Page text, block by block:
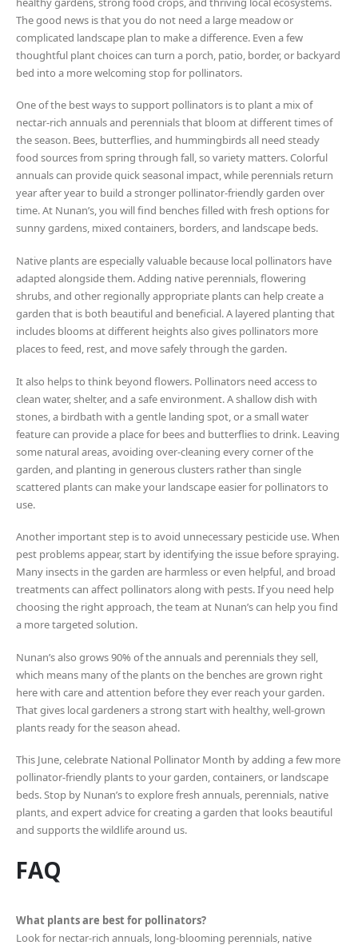
The good news is that you do not need a large meadow or
complicated landscape plan to make a difference. Even a few
thoughtful plant choices can turn a porch, patio, border, or backyard
bed into a more welcoming stop for pollinators.
One of the best ways to support pollinators is to plant a mix of
nectar-rich annuals and perennials that bloom at different times of
the season. Bees, butterflies, and hummingbirds all need steady
food sources from spring through fall, so variety matters. Colorful
annuals can provide quick seasonal impact, while perennials return
year after year to build a stronger pollinator-friendly garden over
time. At Nunan’s, you will find benches filled with fresh options for
sunny gardens, mixed containers, borders, and landscape beds.
Native plants are especially valuable because local pollinators have
adapted alongside them. Adding native perennials, flowering
shrubs, and other regionally appropriate plants can help create a
garden that is both beautiful and beneficial. A layered planting that
includes blooms at different heights also gives pollinators more
places to feed, rest, and move safely through the garden.
It also helps to think beyond flowers. Pollinators need access to
clean water, shelter, and a safe environment. A shallow dish with
stones, a birdbath with a gentle landing spot, or a small water
feature can provide a place for bees and butterflies to drink. Leaving
some natural areas, avoiding over-cleaning every corner of the
garden, and planting in generous clusters rather than single
scattered plants can make your landscape easier for pollinators to
use.
Another important step is to avoid unnecessary pesticide use. When
pest problems appear, start by identifying the issue before spraying.
Many insects in the garden are harmless or even helpful, and broad
treatments can affect pollinators along with pests. If you need help
choosing the right approach, the team at Nunan’s can help you find
a more targeted solution.
Nunan’s also grows 90% of the annuals and perennials they sell,
which means many of the plants on the benches are grown right
here with care and attention before they ever reach your garden.
That gives local gardeners a strong start with healthy, well-grown
plants ready for the season ahead.
This June, celebrate National Pollinator Month by adding a few more
pollinator-friendly plants to your garden, containers, or landscape
beds. Stop by Nunan’s to explore fresh annuals, perennials, native
plants, and expert advice for creating a garden that looks beautiful
and supports the wildlife around us.
FAQ
What plants are best for pollinators?
Look for nectar-rich annuals, long-blooming perennials, native